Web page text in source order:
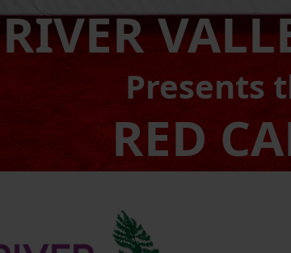
RIVER
Presents
RED